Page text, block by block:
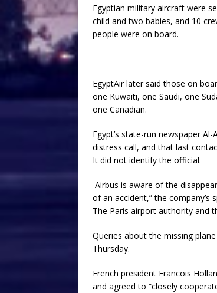
Egyptian military aircraft were
child and two babies, and 10
people were on board.
EgyptAir later said those on
one Kuwaiti, one Saudi, one
one Canadian.
Egypt’s state-run newspaper
distress call, and that last
It did not identify the official.
Airbus is aware of the
of an accident,” the company’s
The Paris airport authority and
Queries about the missing
Thursday.
French president Francois
and agreed to “closely